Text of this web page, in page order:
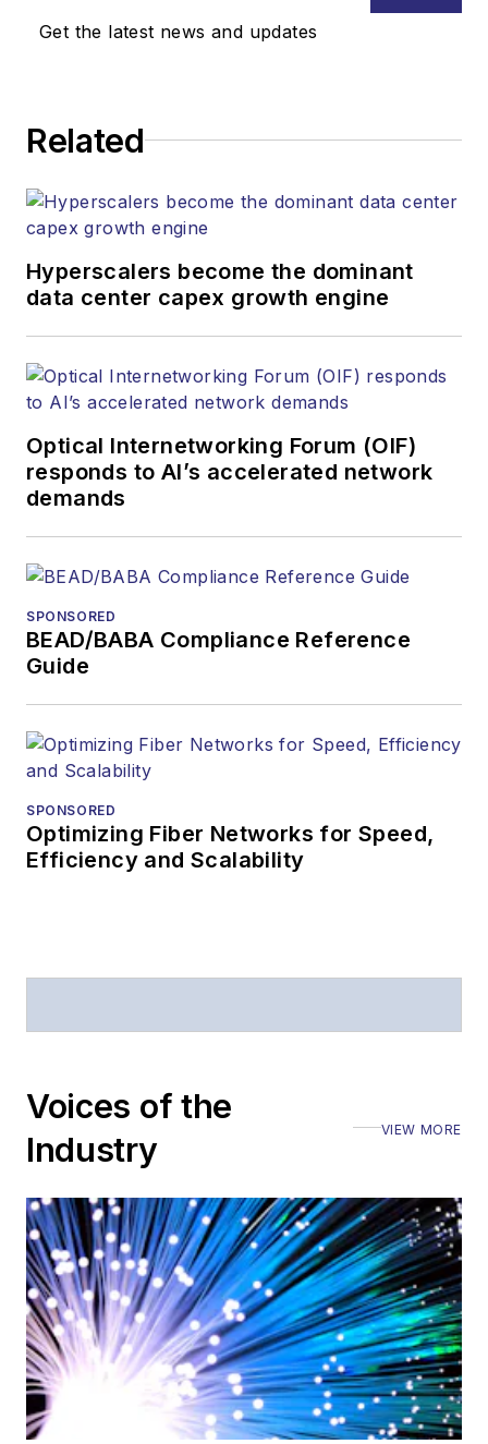
Media. Stephen is
responsible for
strategy across the
websites, email
and other information
products. He has
more than 20 years,
and communications
and technology for
more than 35 years.
Lightwavehas
received awards
American Society of
Business Press
Prior to joining
Telecommunications
magazine and the
Stephen has
Executive Forum,
also is program
director for the
Lightwave
Innovation Reviews
and theDiamond
Technology
Reviews.
He has written
Get the latest news and updates
Related
Hyperscalers become the dominant
data center capex growth engine
Optical Internetworking Forum (OIF)
responds to AI’s accelerated network
demands
SPONSORED
BEAD/BABA Compliance Reference
Guide
SPONSORED
Optimizing Fiber Networks for Speed,
Efficiency and Scalability
Voices of the
Industry
VIEW MORE